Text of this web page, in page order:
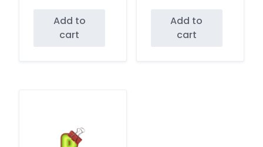
Add to
cart
Add to
cart